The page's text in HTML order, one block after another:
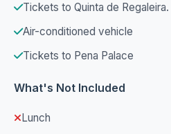
Tickets to Quinta de Regaleira.
Air-conditioned vehicle
Tickets to Pena Palace
What's Not Included
Lunch